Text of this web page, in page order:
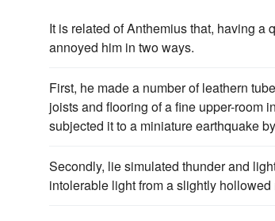
It is related of Anthemius that, having
annoyed him in two ways.
First, he made a number of leathern
joists and flooring of a fine upper-room
subjected it to a miniature earthquake
Secondly, lie simulated thunder and
intolerable light from a slightly hollowed